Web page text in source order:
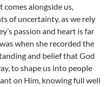
alongside us,
of uncertainty, as we rely
passion and heart is far
when she recorded the
and belief that God
to shape us into people
on Him, knowing full well